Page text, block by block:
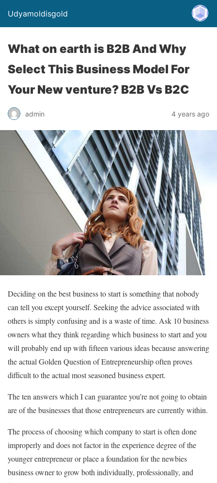
Udyamoldisgold
What on earth is B2B And Why
Select This Business Model For
Your New venture? B2B Vs B2C
admin 4 years ago
Deciding on the best business to start is something that nobody
can tell you except yourself. Seeking the advice associated with
others is simply confusing and is a waste of time. Ask 10 business
owners what they think regarding which business to start and you
will probably end up with fifteen various ideas because answering
the actual Golden Question of Entrepreneurship often proves
difficult to the actual most seasoned business expert.
The ten answers which I can guarantee you’re not going to obtain
are of the businesses that those entrepreneurs are currently within.
The process of choosing which company to start is often done
improperly and does not factor in the experience degree of the
younger entrepreneur or place a foundation for the newbies
business owner to grow both individually, professionally, and